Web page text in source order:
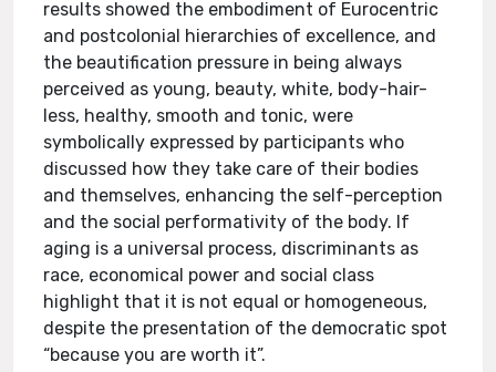
results showed the embodiment of Eurocentric
and postcolonial hierarchies of excellence, and
the beautification pressure in being always
perceived as young, beauty, white, body-hair-
less, healthy, smooth and tonic, were
symbolically expressed by participants who
discussed how they take care of their bodies
and themselves, enhancing the self-perception
and the social performativity of the body. If
aging is a universal process, discriminants as
race, economical power and social class
highlight that it is not equal or homogeneous,
despite the presentation of the democratic spot
“because you are worth it”.